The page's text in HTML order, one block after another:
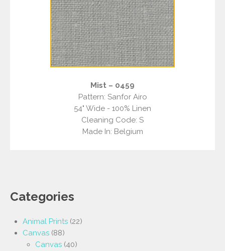
Mist – 0459
Pattern: Sanfor Airo
54" Wide - 100% Linen
Cleaning Code: S
Made In: Belgium
Categories
Animal Prints (22)
Canvas (88)
Canvas (40)